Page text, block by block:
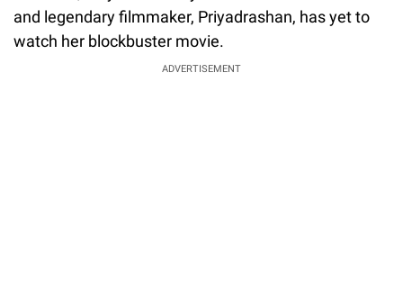
and legendary filmmaker, Priyadrashan, has yet to
watch her blockbuster movie.
ADVERTISEMENT